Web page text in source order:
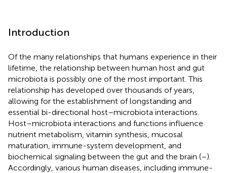
Introduction
Of the many relationships that humans experience in their
lifetime, the relationship between human host and gut
microbiota is possibly one of the most important. This
relationship has developed over thousands of years,
allowing for the establishment of longstanding and
essential bi-directional host–microbiota interactions.
Host–microbiota interactions and functions influence
nutrient metabolism, vitamin synthesis, mucosal
maturation, immune-system development, and
biochemical signaling between the gut and the brain (–).
Accordingly, various human diseases, including immune-